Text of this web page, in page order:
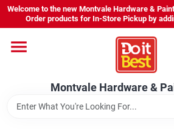
Skip
content
Welcome to the new Montvale Hardware &
Order products for In-Store Pickup by
Montvale Hardware &
Home
Services